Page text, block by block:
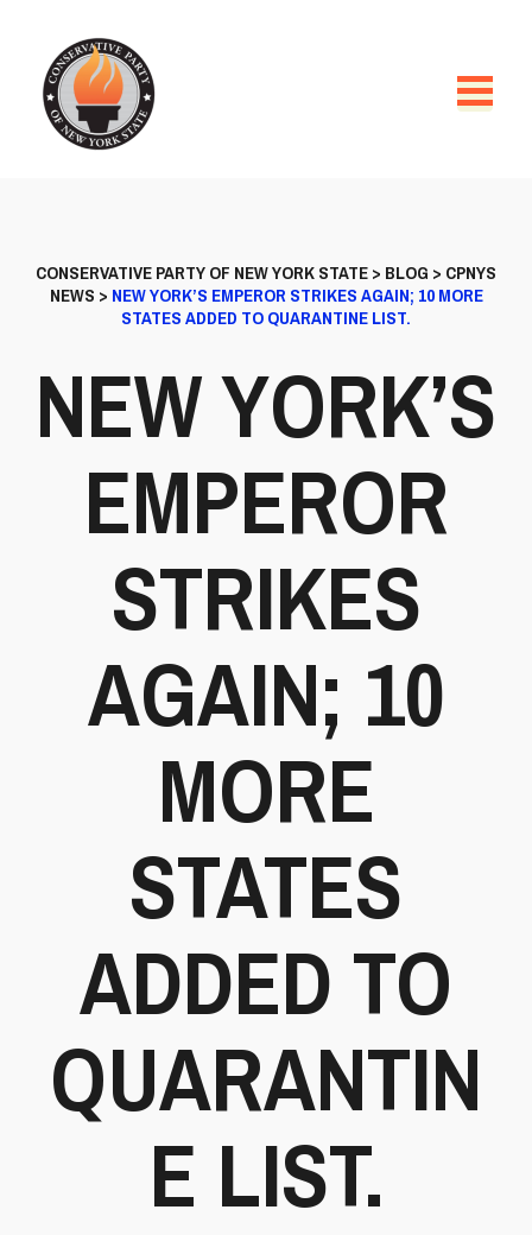
CONSERVATIVE PARTY OF NEW YORK STATE> BLOG > CPNYS
NEWS > NEW YORK’S EMPEROR STRIKES AGAIN; 10 MORE
STATES ADDED TO QUARANTINE LIST.
NEW YORK’S
EMPEROR
STRIKES
AGAIN; 10
MORE
STATES
ADDED TO
QUARANTIN
E LIST.